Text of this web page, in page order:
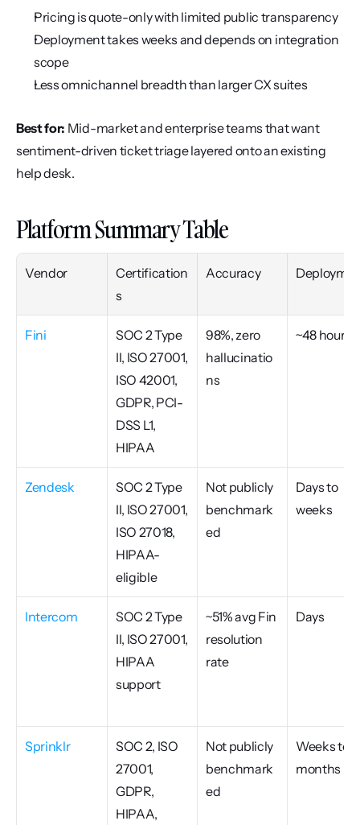
Pricing is quote-only with limited public transparency
Deployment takes weeks and depends on integration
scope
Less omnichannel breadth than larger CX suites
Best for: Mid-market and enterprise teams that want
sentiment-driven ticket triage layered onto an existing
help desk.
Platform Summary Table
Vendor
Certification
s
Accuracy
Fini
SOC 2 Type
II, ISO 27001,
ISO 42001,
GDPR, PCI-
DSS L1,
HIPAA
98%, zero
hallucinatio
ns
~48 hours
Zendesk
SOC 2 Type
II, ISO 27001,
ISO 27018,
HIPAA-
eligible
Not publicly
benchmark
ed
Days to
weeks
Intercom
SOC 2 Type
II, ISO 27001,
HIPAA
support
~51% avg Fin
resolution
rate
Days
Sprinklr
SOC 2, ISO
27001,
GDPR,
HIPAA,
Not publicly
benchmark
ed
Weeks to
months